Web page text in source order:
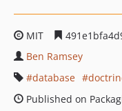
MIT
Ben Ramsey
database
Published on